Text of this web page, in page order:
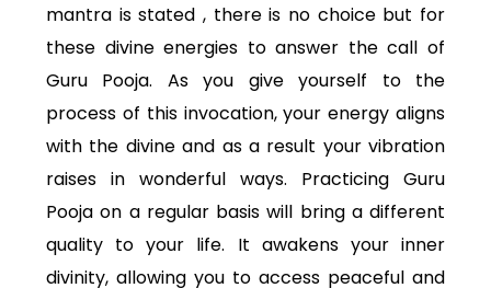
mantra is stated , there is no choice but for
these divine energies to answer the call of
Guru Pooja. As you give yourself to the
process of this invocation, your energy aligns
with the divine and as a result your vibration
raises in wonderful ways. Practicing Guru
Pooja on a regular basis will bring a different
quality to your life. It awakens your inner
divinity, allowing you to access peaceful and